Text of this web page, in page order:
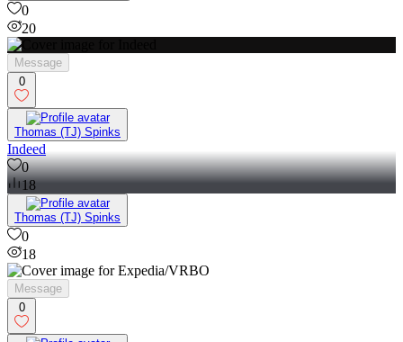
0
20
Message
0
Thomas (TJ) Spinks
Indeed
0
18
Thomas (TJ) Spinks
0
18
Message
0